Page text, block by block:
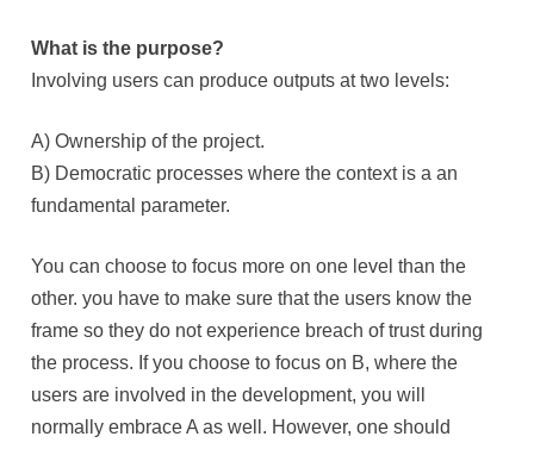
What is the purpose?
Involving users can produce outputs at two levels:
A) Ownership of the project.
B) Democratic processes where the context is a an
fundamental parameter.
You can choose to focus more on one level than the
other. you have to make sure that the users know the
frame so they do not experience breach of trust during
the process. If you choose to focus on B, where the
users are involved in the development, you will
normally embrace A as well. However, one should